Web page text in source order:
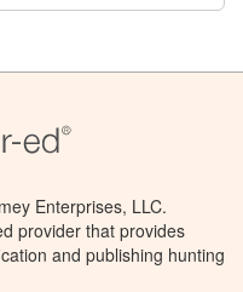
Enterprises, LLC.
provider that provides
and publishing hunting